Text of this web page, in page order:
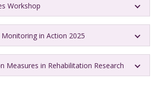
Workshop
in Action 2025
Measures in Rehabilitation Research